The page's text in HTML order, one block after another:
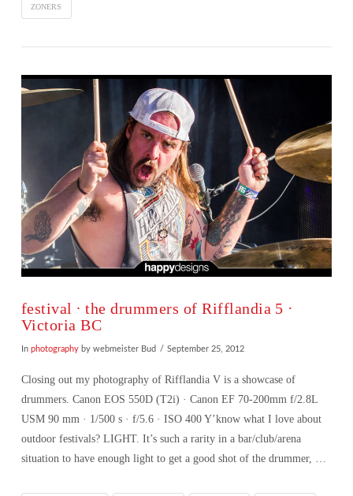
ZONERS
festival ∙ the drummers of Rifflandia 5 ·
Victoria BC
In photographyby webmeister Bud September 25, 2012
Closing out my photography of Rifflandia V is a showcase of
drummers. Canon EOS 550D (T2i) · Canon EF 70-200mm f/2.8L
USM 90 mm · 1/500 s · f/5.6 · ISO 400 Y’know what I love about
outdoor festivals? LIGHT. It’s such a rarity in a bar/club/arena
situation to have enough light to get a good shot of the drummer, …